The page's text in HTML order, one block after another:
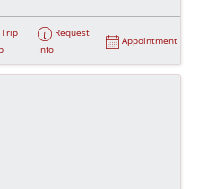
Trip
Request
Info
Appointment